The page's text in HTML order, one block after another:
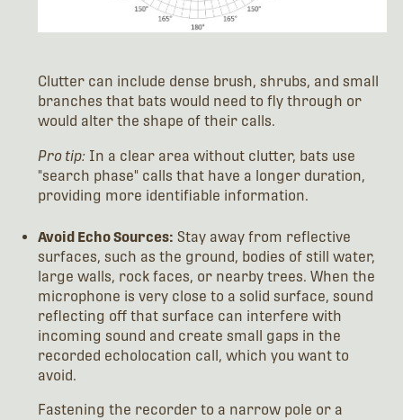
Clutter can include dense brush, shrubs, and small
branches that bats would need to fly through or
would alter the shape of their calls.
Pro tip: In a clear area without clutter, bats use
"search phase" calls that have a longer duration,
providing more identifiable information.
Avoid Echo Sources: Stay away from reflective
surfaces, such as the ground, bodies of still water,
large walls, rock faces, or nearby trees. When the
microphone is very close to a solid surface, sound
reflecting off that surface can interfere with
incoming sound and create small gaps in the
recorded echolocation call, which you want to
avoid.
Fastening the recorder to a narrow pole or a